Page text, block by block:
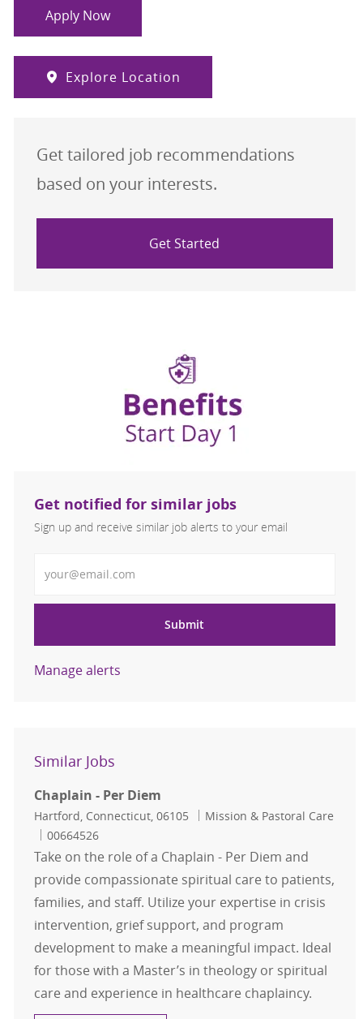
Apply Now
Explore Location
Get tailored job recommendations
based on your interests.
Get Started
Get notified for similar jobs
Sign up and receive similar job alerts to your email
Submit
Manage alerts
Similar Jobs
Chaplain - Per Diem
Location
Hartford, Connecticut, 06105 Category
Mission & Pastoral Care
Job Id
00664526
Take on the role of a Chaplain - Per Diem and
provide compassionate spiritual care to patients,
families, and staff. Utilize your expertise in crisis
intervention, grief support, and program
development to make a meaningful impact. Ideal
for those with a Master’s in theology or spiritual
care and experience in healthcare chaplaincy.